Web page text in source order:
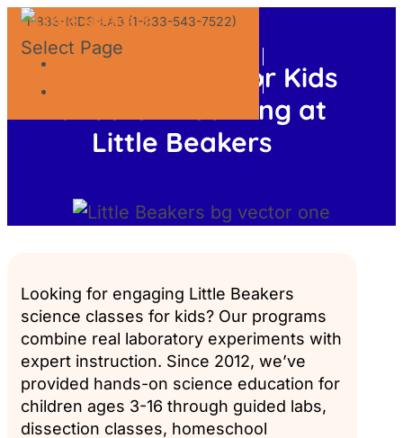
1-833-KIDS-LAB (1-833-543-7522)
GIFT CERTIFICATES
Select Page
Science Classes for Kids
Hands-On Learning at
Little Beakers
Looking for engaging Little Beakers
science classes for kids? Our programs
combine real laboratory experiments with
expert instruction. Since 2012, we’ve
provided hands-on science education for
children ages 3-16 through guided labs,
dissection classes, homeschool